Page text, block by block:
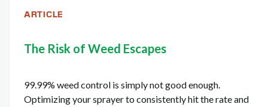
ARTICLE
The Risk of Weed Escapes
99.99% weed control is simply not good enough.
Optimizing your sprayer to consistently hit the rate and